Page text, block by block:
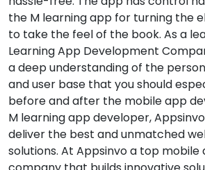
the M learning app for turning the
to take the feel of the book. As a
Learning App Development
a deep understanding of the
and user base that you should
before and after the mobile app
M learning app developer,
deliver the best and unmatched
solutions. At Appsinvo a top